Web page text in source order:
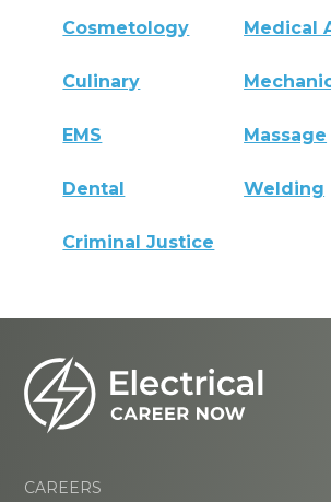
Cosmetology Medical
Culinary
EMS Massage
Dental Welding
Criminal Justice
CAREERS